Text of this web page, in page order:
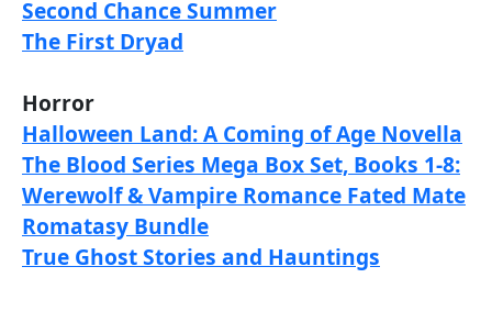
Second Chance Summer
The First Dryad
Horror
Halloween Land: A Coming of Age Novella
The Blood Series Mega Box Set, Books 1-8:
Werewolf & Vampire Romance Fated Mate
Romatasy Bundle
True Ghost Stories and Hauntings